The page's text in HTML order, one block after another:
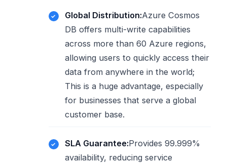
Global Distribution:Azure Cosmos
DB offers multi-write capabilities
across more than 60 Azure regions,
allowing users to quickly access their
data from anywhere in the world;
This is a huge advantage, especially
for businesses that serve a global
customer base.
SLA Guarantee:Provides 99.999%
availability, reducing service